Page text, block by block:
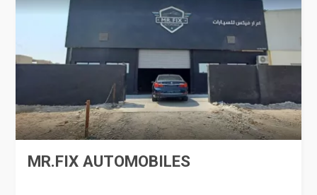
MR.FIX AUTOMOBILES